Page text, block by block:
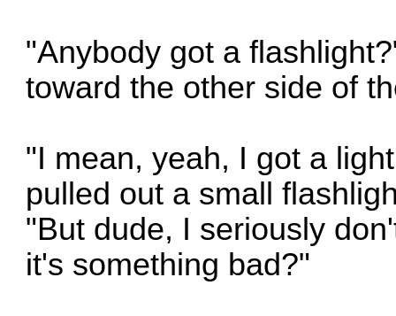
"Anybody got a
toward the other side of
"I mean, yeah, I got a
pulled out a small
"But dude, I seriously
it's something bad?"